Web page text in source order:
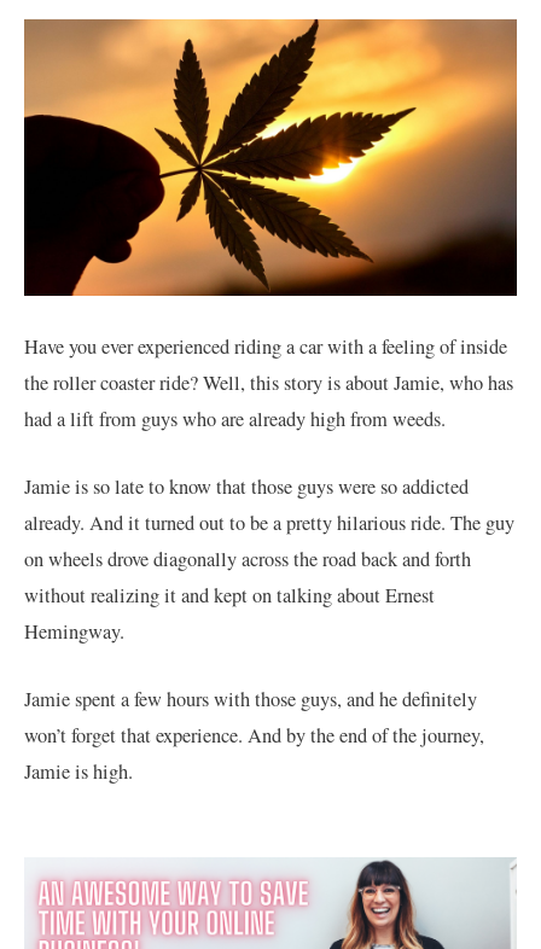
Have you ever experienced riding a car with a feeling of inside
the roller coaster ride? Well, this story is about Jamie, who has
had a lift from guys who are already high from weeds.
Jamie is so late to know that those guys were so addicted
already. And it turned out to be a pretty hilarious ride. The guy
on wheels drove diagonally across the road back and forth
without realizing it and kept on talking about Ernest
Hemingway.
Jamie spent a few hours with those guys, and he definitely
won’t forget that experience. And by the end of the journey,
Jamie is high.